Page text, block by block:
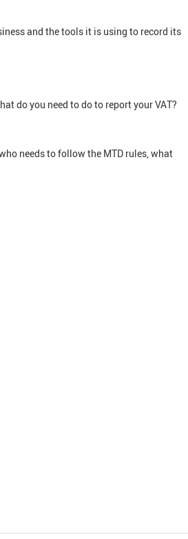
and the tools it is using to record its
do you need to do to report your VAT?
needs to follow the MTD rules, what